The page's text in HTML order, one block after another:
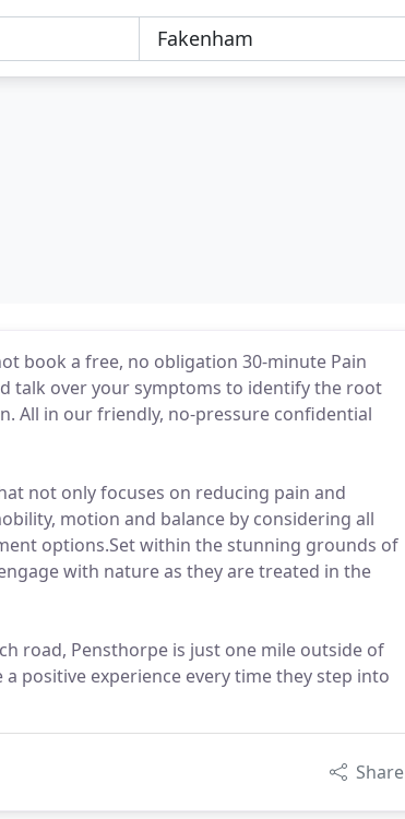
book a free, no obligation 30-minute Pain
talk over your symptoms to identify the root
All in our friendly, no-pressure confidential
not only focuses on reducing pain and
motion and balance by considering all
options.Set within the stunning grounds of
with nature as they are treated in the
road, Pensthorpe is just one mile outside of
positive experience every time they step into
Share